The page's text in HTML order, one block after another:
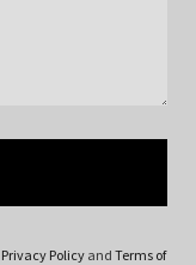
Privacy Policyand Terms of